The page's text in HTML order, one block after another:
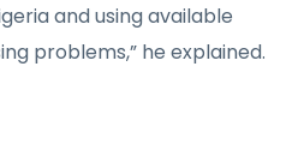
and using available
problems,” he explained.